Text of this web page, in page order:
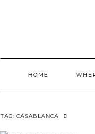
HOME
TAG: CASABLANCA